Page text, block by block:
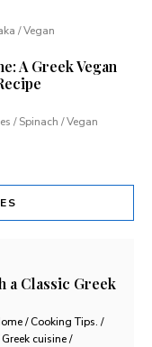
/ Vegan
A Greek Vegan
/ Spinach / Vegan
a Classic Greek
/ Cooking Tips. /
cuisine /